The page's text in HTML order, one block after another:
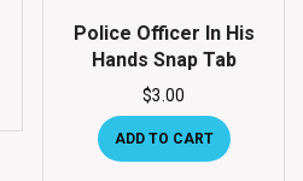
Police Officer In His
Hands Snap Tab
$3.00
ADD TO CART